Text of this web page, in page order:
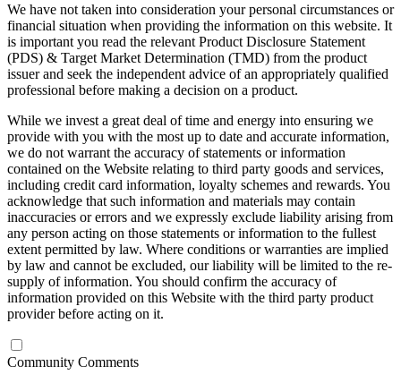
We have not taken into consideration your personal circumstances or
financial situation when providing the information on this website. It
is important you read the relevant Product Disclosure Statement
(PDS) & Target Market Determination (TMD) from the product
issuer and seek the independent advice of an appropriately qualified
professional before making a decision on a product.
While we invest a great deal of time and energy into ensuring we
provide with you with the most up to date and accurate information,
we do not warrant the accuracy of statements or information
contained on the Website relating to third party goods and services,
including credit card information, loyalty schemes and rewards. You
acknowledge that such information and materials may contain
inaccuracies or errors and we expressly exclude liability arising from
any person acting on those statements or information to the fullest
extent permitted by law. Where conditions or warranties are implied
by law and cannot be excluded, our liability will be limited to the re-
supply of information. You should confirm the accuracy of
information provided on this Website with the third party product
provider before acting on it.
Community Comments